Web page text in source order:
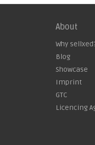
About
Why
Blog
Showcase
Imprint
GTC
Licencing